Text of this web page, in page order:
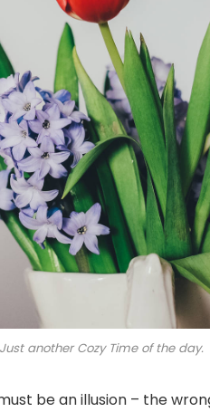
Just another Cozy Time of the day.
be an illusion – the